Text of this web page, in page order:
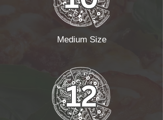
Medium Size